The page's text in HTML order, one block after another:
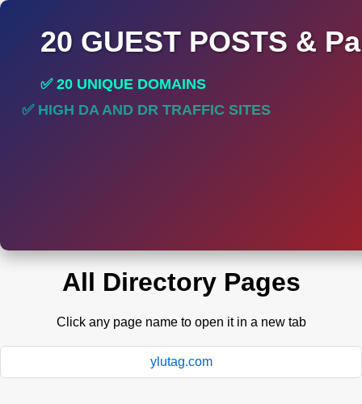
20 GUEST POSTS &
✅ 20 UNIQUE DOMAINS
✅ HIGH DA AND DR TRAFFIC SITES
All Directory Pages
Click any page name to open it in a new tab
ylutag.com